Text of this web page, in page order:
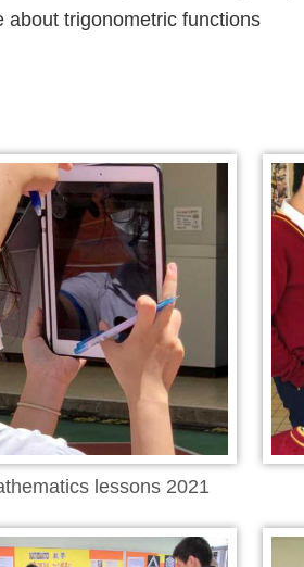
about trigonometric functions
lessons 2021